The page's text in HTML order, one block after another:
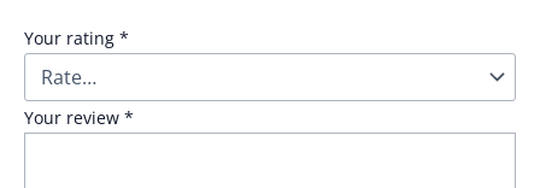
Your rating *
Your review *